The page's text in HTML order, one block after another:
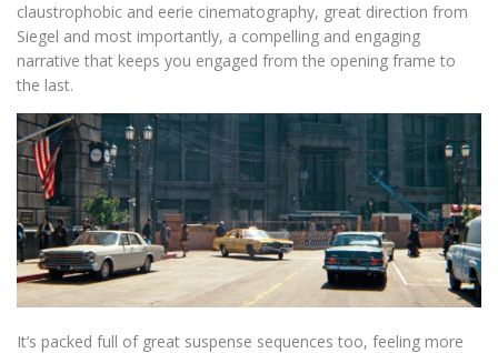
claustrophobic and eerie cinematography, great direction from
Siegel and most importantly, a compelling and engaging
narrative that keeps you engaged from the opening frame to
the last.
It’s packed full of great suspense sequences too, feeling more